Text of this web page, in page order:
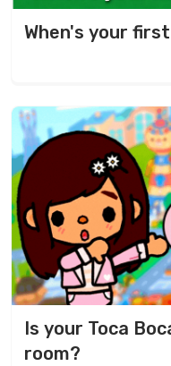
When's your
Is your Toca
room?